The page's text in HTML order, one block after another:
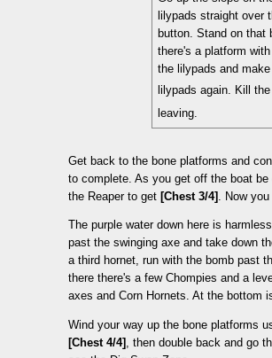
lilypads straight over
button. Stand on that
there's a platform
the lilypads and
lilypads again. Kill
leaving.
Get back to the bone platforms and
to complete. As you get off the boat
the Reaper to get[Chest 3/4] . Now
The purple water down here is
past the swinging axe and take down
a third hornet, run with the bomb past
there there's a few Chompies and a
axes and Corn Hornets. At the bottom
Wind your way up the bone platforms
[Chest 4/4] , then double back and go